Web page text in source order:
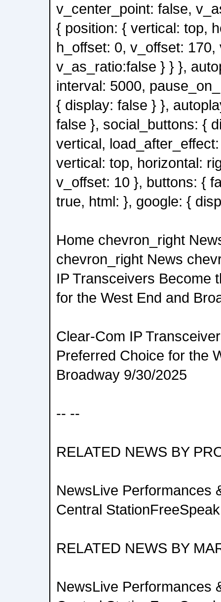
v_center_point: false,
{ position: { vertical: top,
h_offset: 0, v_offset:
v_as_ratio:false } } },
interval: 5000,
{ display: false } },
false }, social_buttons: {
vertical,
vertical: top, horizontal:
v_offset: 10 }, buttons: {
true, html: }, google: {
Home chevron_right
chevron_right News
IP Transceivers Become
for the West End and
Clear-Com IP
Preferred Choice for the
Broadway 9/30/2025
-- --
RELATED NEWS BY
NewsLive Performances
Central
RELATED NEWS BY
NewsLive Performances